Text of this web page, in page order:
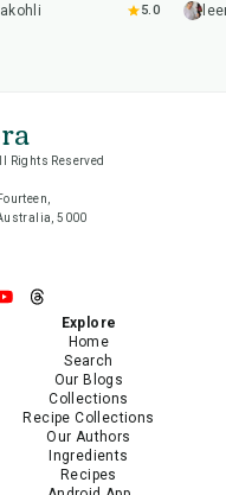
5.0
Rights Reserved
5000
Explore
Home
Search
Our Blogs
Collections
Recipe Collections
Our Authors
Ingredients
Recipes